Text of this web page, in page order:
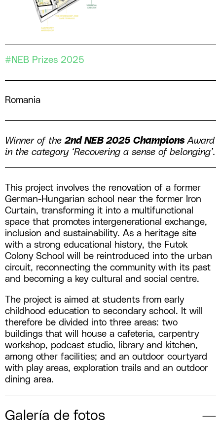
#NEB Prizes 2025
Romania
Winner of the 2nd NEB 2025 ChampionsAward
in the category ‘Recovering a sense of belonging’.
This project involves the renovation of a former
German-Hungarian school near the former Iron
Curtain, transforming it into a multifunctional
space that promotes intergenerational exchange,
inclusion and sustainability. As a heritage site
with a strong educational history, the Futok
Colony School will be reintroduced into the urban
circuit, reconnecting the community with its past
and becoming a key cultural and social centre.
The project is aimed at students from early
childhood education to secondary school. It will
therefore be divided into three areas: two
buildings that will house a cafeteria, carpentry
workshop, podcast studio, library and kitchen,
among other facilities; and an outdoor courtyard
with play areas, exploration trails and an outdoor
dining area.
Galería de fotos